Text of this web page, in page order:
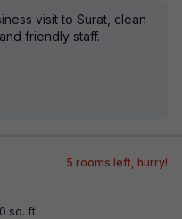
visit to Surat, clean
friendly staff.
5 rooms left, hurry!
sq. ft.